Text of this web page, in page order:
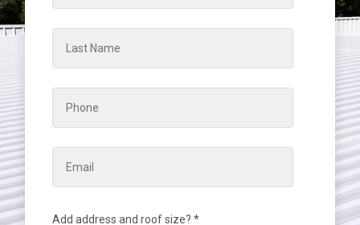
Add address and roof size? *